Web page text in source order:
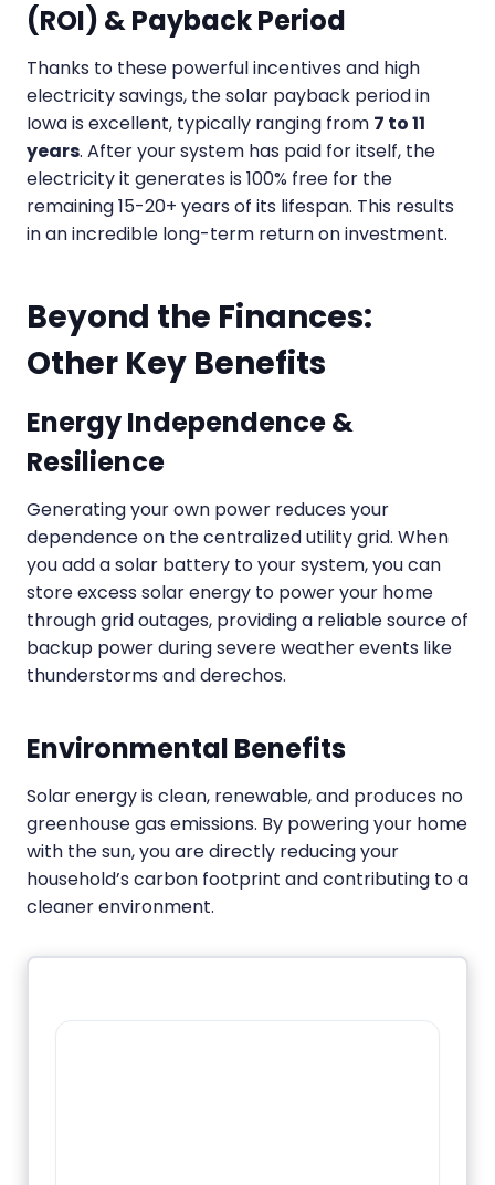
(ROI) & Payback Period
Thanks to these powerful incentives and high
electricity savings, the solar payback period in
Iowa is excellent, typically ranging from 7 to 11
years. After your system has paid for itself, the
electricity it generates is 100% free for the
remaining 15-20+ years of its lifespan. This results
in an incredible long-term return on investment.
Beyond the Finances:
Other Key Benefits
Energy Independence &
Resilience
Generating your own power reduces your
dependence on the centralized utility grid. When
you add a solar battery to your system, you can
store excess solar energy to power your home
through grid outages, providing a reliable source of
backup power during severe weather events like
thunderstorms and derechos.
Environmental Benefits
Solar energy is clean, renewable, and produces no
greenhouse gas emissions. By powering your home
with the sun, you are directly reducing your
household’s carbon footprint and contributing to a
cleaner environment.